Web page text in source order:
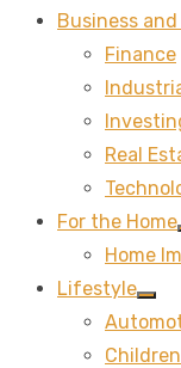
Business
Finance
Real
For the Home
Home
Lifestyle
Show
sub